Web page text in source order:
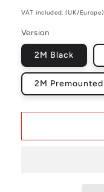
VAT included. (UK/Europe)
Version
2M Black
2M Premounted